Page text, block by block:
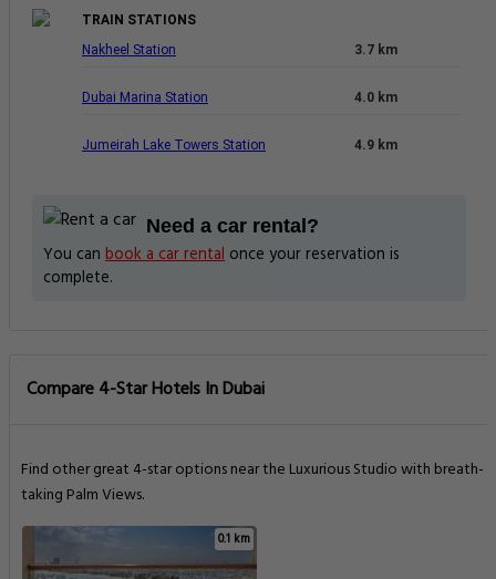
TRAIN STATIONS
Nakheel Station
3.7 km
Dubai Marina Station 4.0 km
Jumeirah Lake Towers Station 4.9 km
Need a car rental?
You can book a car rental once your reservation is
complete.
Compare 4-Star Hotels In Dubai
Find other great 4-star options near the Luxurious Studio with breath-
taking Palm Views.
0.1 km